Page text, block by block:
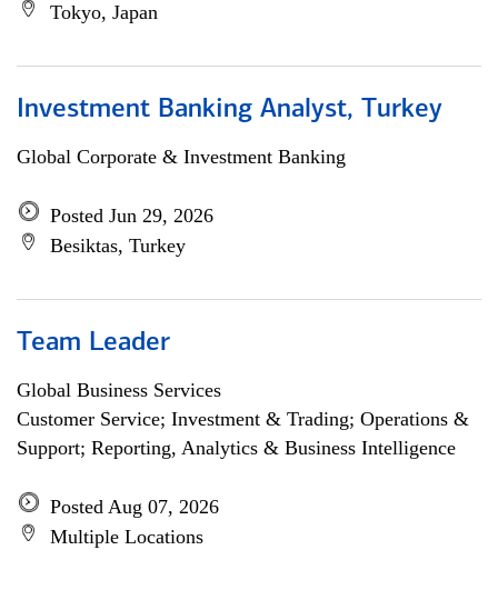
Tokyo, Japan
Investment Banking Analyst, Turkey
Global Corporate & Investment Banking
Posted Jun 29, 2026
Besiktas, Turkey
Team Leader
Global Business Services
Customer Service; Investment & Trading; Operations &
Support; Reporting, Analytics & Business Intelligence
Posted Aug 07, 2026
Multiple Locations